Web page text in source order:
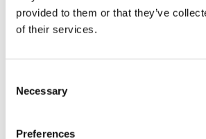
provided to them or that they’ve
of their services.
Selection
Necessary
Preferences
Lawmakers seek